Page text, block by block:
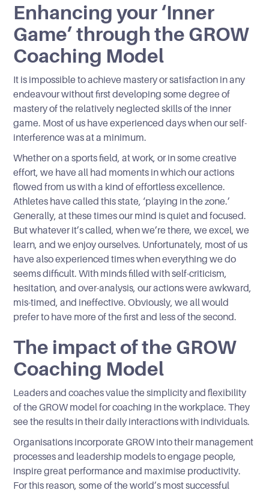
Enhancing your ‘Inner
Game’ through the GROW
Coaching Model
It is impossible to achieve mastery or satisfaction in any
endeavour without first developing some degree of
mastery of the relatively neglected skills of the inner
game. Most of us have experienced days when our self-
interference was at a minimum.
Whether on a sports field, at work, or in some creative
effort, we have all had moments in which our actions
flowed from us with a kind of effortless excellence.
Athletes have called this state, ‘playing in the zone.’
Generally, at these times our mind is quiet and focused.
But whatever it’s called, when we’re there, we excel, we
learn, and we enjoy ourselves. Unfortunately, most of us
have also experienced times when everything we do
seems difficult. With minds filled with self-criticism,
hesitation, and over-analysis, our actions were awkward,
mis-timed, and ineffective. Obviously, we all would
prefer to have more of the first and less of the second.
The impact of the GROW
Coaching Model
Leaders and coaches value the simplicity and flexibility
of the GROW model for coaching in the workplace. They
see the results in their daily interactions with individuals.
Organisations incorporate GROW into their management
processes and leadership models to engage people,
inspire great performance and maximise productivity.
For this reason, some of the world’s most successful